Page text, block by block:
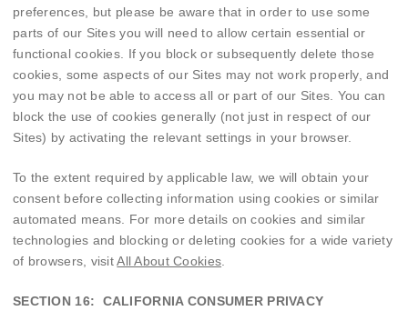
preferences, but please be aware that in order to use some
parts of our Sites you will need to allow certain essential or
functional cookies. If you block or subsequently delete those
cookies, some aspects of our Sites may not work properly, and
you may not be able to access all or part of our Sites. You can
block the use of cookies generally (not just in respect of our
Sites) by activating the relevant settings in your browser.
To the extent required by applicable law, we will obtain your
consent before collecting information using cookies or similar
automated means. For more details on cookies and similar
technologies and blocking or deleting cookies for a wide variety
of browsers, visitAll About Cookies
SECTION 16: CALIFORNIA CONSUMER PRIVACY